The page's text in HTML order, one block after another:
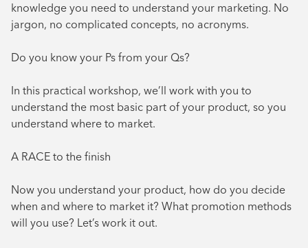
knowledge you need to understand your marketing. No
jargon, no complicated concepts, no acronyms.
Do you know your Ps from your Qs?
In this practical workshop, we’ll work with you to
understand the most basic part of your product, so you
understand where to market.
A RACE to the finish
Now you understand your product, how do you decide
when and where to market it? What promotion methods
will you use? Let’s work it out.